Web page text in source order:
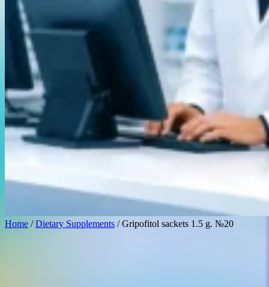
Home /Dietary Supplements / Gripofitol sackets 1.5 g. №20